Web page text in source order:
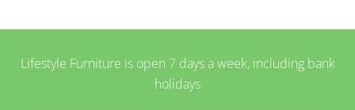
Lifestyle Furniture is open 7 days a week, including bank
holidays